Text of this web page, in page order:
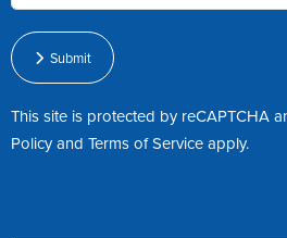
Submit
This site is protected by reCAPTCHA
PolicyandTerms of Serviceapply.